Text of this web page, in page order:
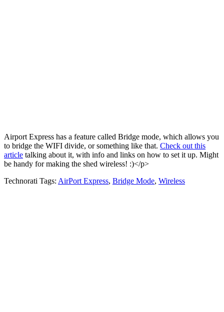
Airport Express has a feature called Bridge mode, which allows you
to bridge the WIFI divide, or something like that. Check out this
article talking about it, with info and links on how to set it up. Might
be handy for making the shed wireless! :)</p>
Technorati Tags: AirPort Express, Bridge Mode, Wireless